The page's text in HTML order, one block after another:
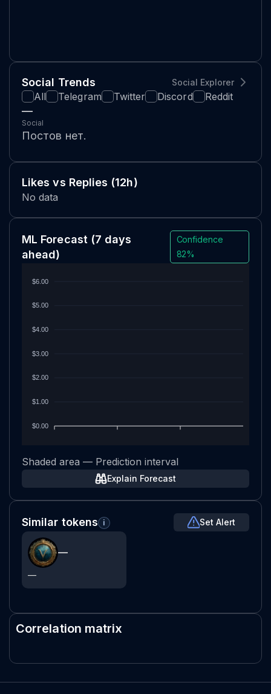
Social Trends Social Explorer
All Telegram Twitter Discord Reddit
—
Social
Постов нет.
Likes vs Replies (12h)
No data
ML Forecast (7 days
ahead)
Confidence
82%
$6.00
$5.00
$4.00
$3.00
$2.00
$1.00
$0.00
Shaded area — Prediction interval
Explain Forecast
Similar tokens i Set Alert
—
—
Correlation matrix